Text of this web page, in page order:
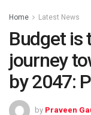
Home Latest News
Budget is
journey
by 2047:
by Praveen